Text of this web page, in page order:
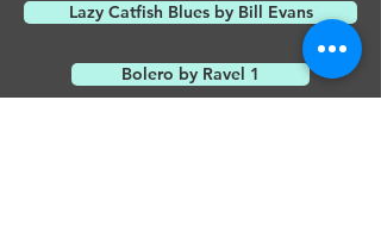
Lazy Catfish Blues by Bill Evans
Bolero by Ravel 1